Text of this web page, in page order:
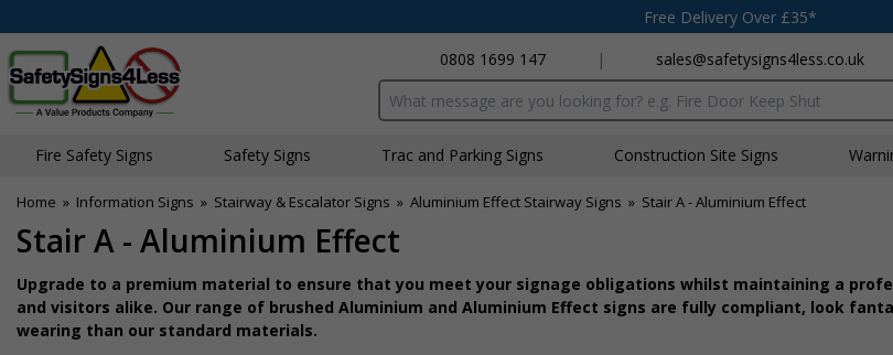
Free Delivery Over £35*
0808 1699 147
| sales@safetysigns4less.co.uk
Search input box
Fire Safety Signs Safety Signs Traffic and Parking Signs Construction Site Signs
Home » Information Signs » Stairway & Escalator Signs » Aluminium Effect Stairway Signs » Stair A - Aluminium Effect
Stair A - Aluminium Effect
Upgrade to a premium material to ensure that you meet your signage obligations whilst maintaining a
and visitors alike. Our range of brushed Aluminium and Aluminium Effect signs are fully compliant, look
wearing than our standard materials.